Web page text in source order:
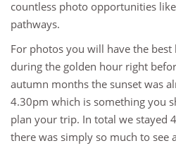
countless photo opportunities
pathways.
For photos you will have the
during the golden hour right
autumn months the sunset was
4.30pm which is something you
plan your trip. In total we stayed
there was simply so much to see